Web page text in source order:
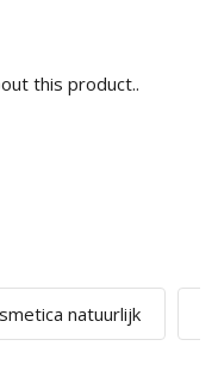
this product..
natuurlijk